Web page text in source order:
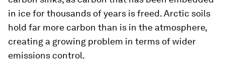
in ice for thousands of years is freed. Arctic soils
hold far more carbon than is in the atmosphere,
creating a growing problem in terms of wider
emissions control.